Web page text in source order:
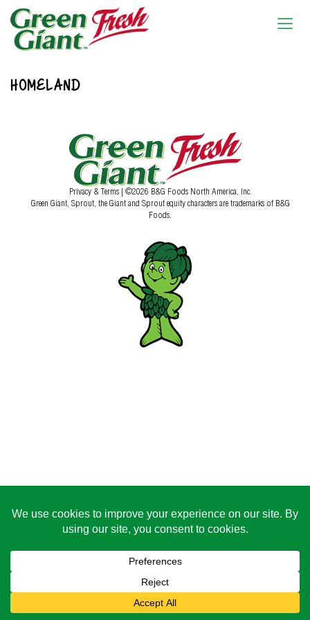
HOMELAND
Privacy & Terms | ©2026 B&G Foods North America, Inc.
Green Giant, Sprout, the Giant and Sprout equity characters are trademarks of B&G
Foods.